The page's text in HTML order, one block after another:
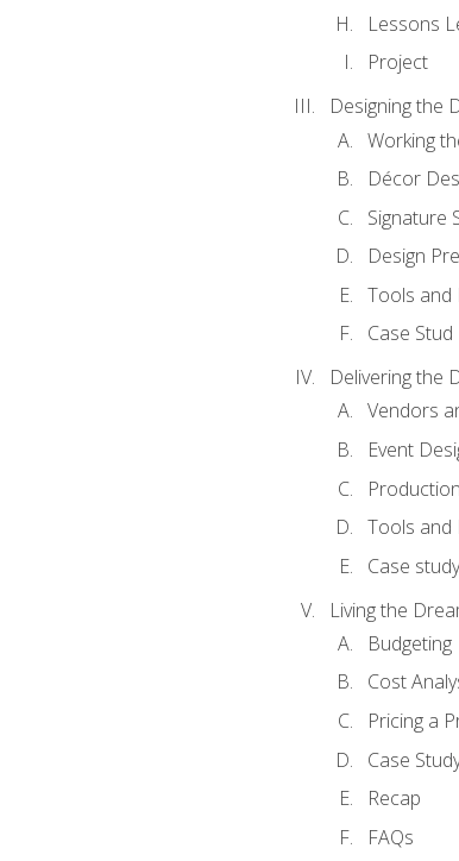
Lessons
Project
Designing the
Working
Décor
Signature
Design
Tools and
Case Stud
Delivering the
Vendors
Event
Tools and
Case study
Living the
Budgeting
Cost
Pricing a
Case
Recap
FAQs